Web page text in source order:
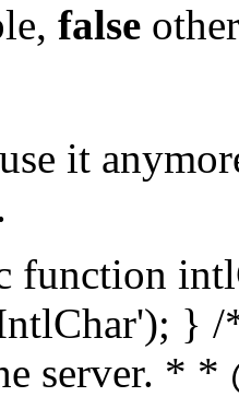
false
it
function
}
server. *